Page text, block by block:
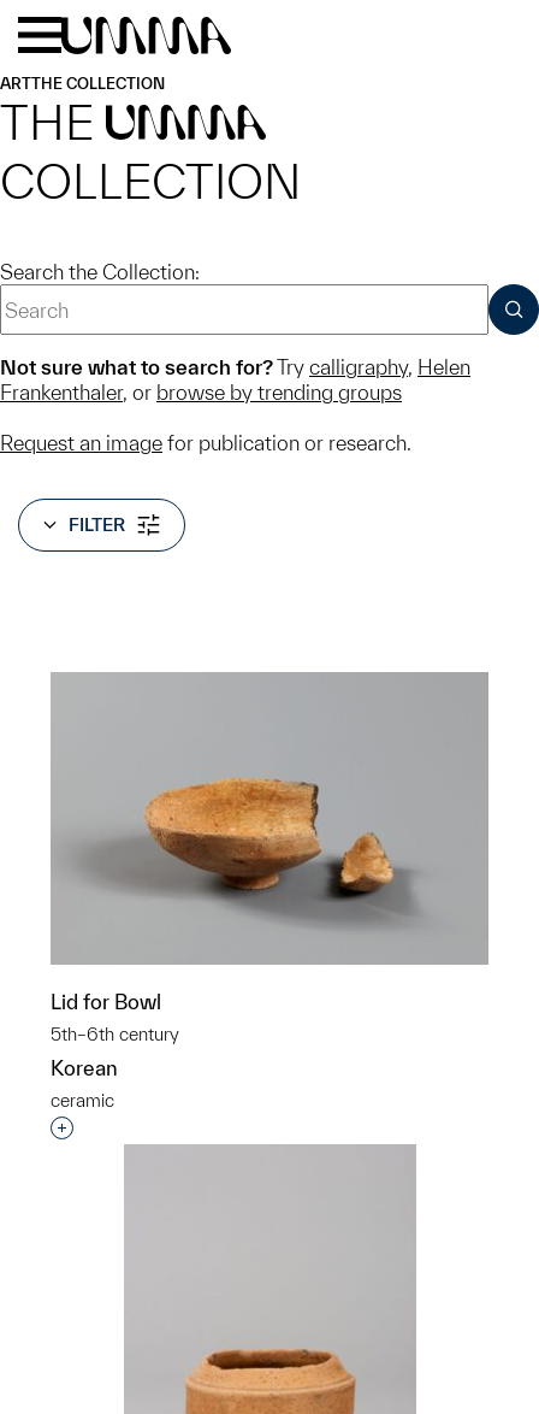
Skip to main content
ARTTHE COLLECTION
THE UMMA
COLLECTION
Search the Collection:
Not sure what to search for?Try calligraphy, Helen
Frankenthaler, or browse by trending groups
Request an image for publication or research.
FILTER
Lid for Bowl
5th–6th century
Korean
ceramic
Interested in adding this object to a group?